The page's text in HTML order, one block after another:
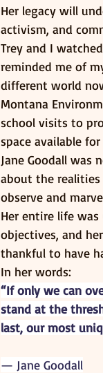
Her legacy will
activism, and
Trey and I
reminded me of
different world
Montana
school visits to
space available
Jane Goodall
about the
observe and
Her entire life
objectives, and
thankful to have
In her words:
“If only we can
stand at the
last, our most
— Jane Goodall